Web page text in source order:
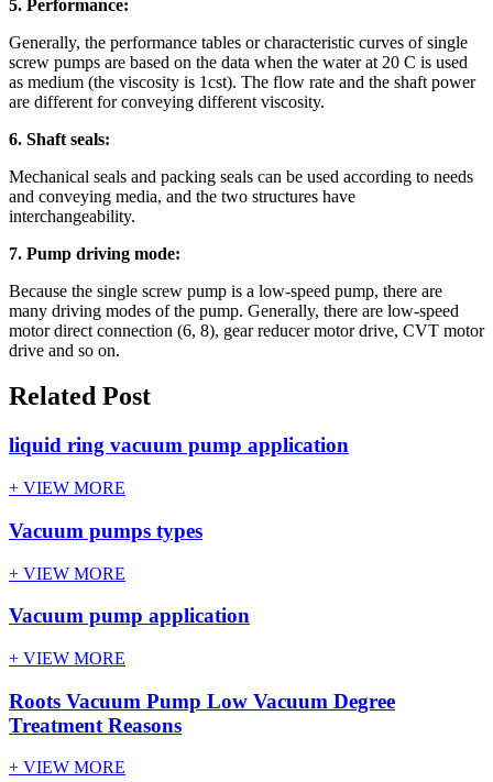
5. Performance:
Generally, the performance tables or characteristic curves of single
screw pumps are based on the data when the water at 20 C is used
as medium (the viscosity is 1cst). The flow rate and the shaft power
are different for conveying different viscosity.
6. Shaft seals:
Mechanical seals and packing seals can be used according to needs
and conveying media, and the two structures have
interchangeability.
7. Pump driving mode:
Because the single screw pump is a low-speed pump, there are
many driving modes of the pump. Generally, there are low-speed
motor direct connection (6, 8), gear reducer motor drive, CVT motor
drive and so on.
Related Post
liquid ring vacuum pump application
+ VIEW MORE
Vacuum pumps types
+ VIEW MORE
Vacuum pump application
+ VIEW MORE
Roots Vacuum Pump Low Vacuum Degree
Treatment Reasons
+ VIEW MORE